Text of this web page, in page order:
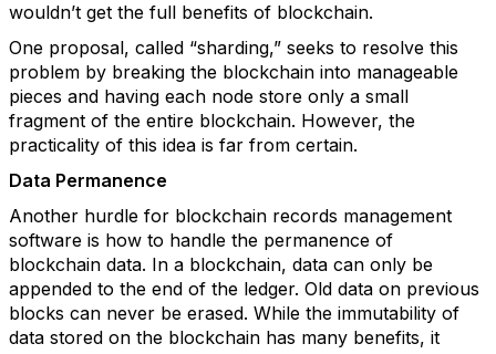
wouldn’t get the full benefits of blockchain.
One proposal, called “sharding,” seeks to resolve this
problem by breaking the blockchain into manageable
pieces and having each node store only a small
fragment of the entire blockchain. However, the
practicality of this idea is far from certain.
Data Permanence
Another hurdle for blockchain records management
software is how to handle the permanence of
blockchain data. In a blockchain, data can only be
appended to the end of the ledger. Old data on previous
blocks can never be erased. While the immutability of
data stored on the blockchain has many benefits, it